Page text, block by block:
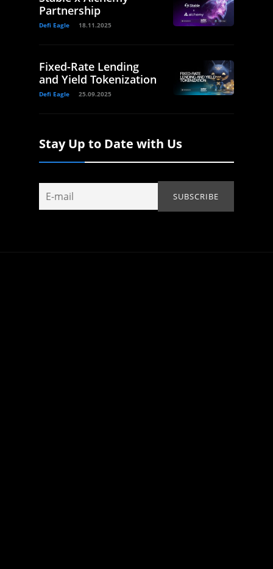
Partnership
Defi Eagle 18.11.2025
Fixed-Rate Lending
and Yield Tokenization
Defi Eagle 25.09.2025
Stay Up to Date with Us